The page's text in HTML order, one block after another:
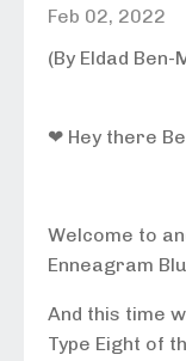
Feb 02, 2022
(By Eldad Ben-
❤ Hey there
Welcome to
Enneagram
And this time
Type Eight of